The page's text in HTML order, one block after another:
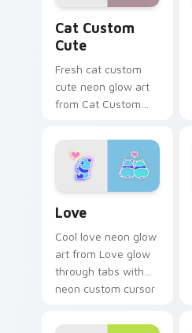
Cat Custom
Cute
Fresh cat custom
cute neon glow art
from Cat Custom
tabs with neon
custom cursor
cyberpunk sign flair.
Love
Cool love neon glow
art from Love glow
through tabs with
neon custom cursor